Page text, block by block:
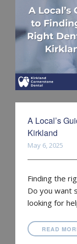
A Local’s
Kirkland
May 6, 2025
Finding the
Do you want
looking for
READ